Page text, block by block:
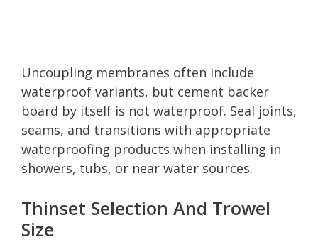
Uncoupling membranes often include
waterproof variants, but cement backer
board by itself is not waterproof. Seal joints,
seams, and transitions with appropriate
waterproofing products when installing in
showers, tubs, or near water sources.
Thinset Selection And Trowel
Size